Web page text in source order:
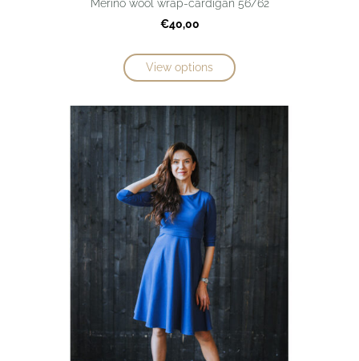
Merino wool wrap-cardigan 56/62
€40,00
View options